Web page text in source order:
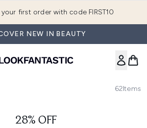
your first order with code FIRST10
NEW IN BEAUTY
62Items
28% OFF